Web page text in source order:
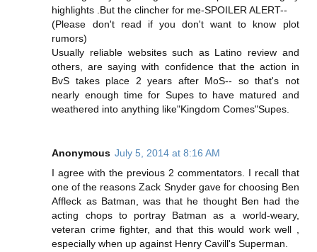
highlights .But the clincher for me-SPOILER ALERT--
(Please don't read if you don't want to know plot
rumors)
Usually reliable websites such as Latino review and
others, are saying with confidence that the action in
BvS takes place 2 years after MoS-- so that's not
nearly enough time for Supes to have matured and
weathered into anything like"Kingdom Comes"Supes.
Anonymous July 5, 2014 at 8:16 AM
I agree with the previous 2 commentators. I recall that
one of the reasons Zack Snyder gave for choosing Ben
Affleck as Batman, was that he thought Ben had the
acting chops to portray Batman as a world-weary,
veteran crime fighter, and that this would work well ,
especially when up against Henry Cavill's Superman.